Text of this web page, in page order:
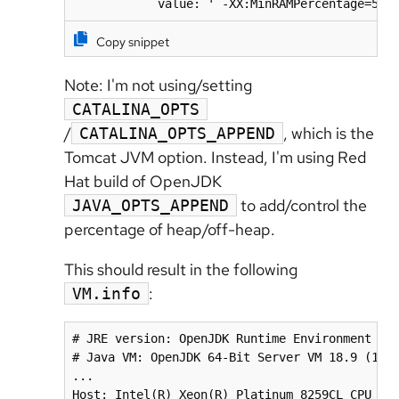
value: ' -
Copy snippet
Note: I'm not using/setting
CATALINA_OPTS
/ CATALINA_OPTS_APPEND , which is the
Tomcat JVM option. Instead, I'm using Red
Hat build of OpenJDK
JAVA_OPTS_APPEND
to add/control the
percentage of heap/off-heap.
This should result in the following
VM.info :
# JRE version: OpenJDK Runtime Environment
# Java VM: OpenJDK 64-Bit Server VM 18.9
...
Host: Intel(R) Xeon(R) Platinum 8259CL CPU